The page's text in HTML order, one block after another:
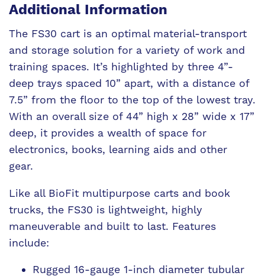
Additional Information
The FS30 cart is an optimal material-transport
and storage solution for a variety of work and
training spaces. It’s highlighted by three 4”-
deep trays spaced 10” apart, with a distance of
7.5” from the floor to the top of the lowest tray.
With an overall size of 44” high x 28” wide x 17”
deep, it provides a wealth of space for
electronics, books, learning aids and other
gear.
Like all BioFit multipurpose carts and book
trucks, the FS30 is lightweight, highly
maneuverable and built to last. Features
include:
Rugged 16-gauge 1-inch diameter tubular